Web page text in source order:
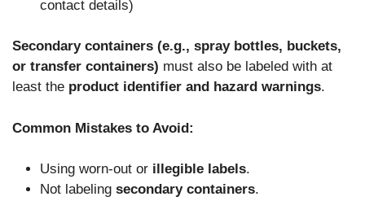
contact details)
Secondary containers (e.g., spray bottles, buckets,
or transfer containers) must also be labeled with at
least the product identifier and hazard warnings.
Common Mistakes to Avoid:
Using worn-out or illegible labels.
Not labeling secondary containers.